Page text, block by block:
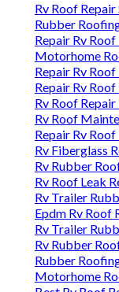
Rv Roof
Rubber
Repair Rv
Motorhome
Repair Rv
Repair Rv
Rv Roof
Rv Roof
Repair Rv
Rv Fiberglass
Rv Rubber
Rv Roof Leak
Rv Trailer
Epdm Rv Roof
Rv Trailer
Rv Rubber
Rubber
Motorhome